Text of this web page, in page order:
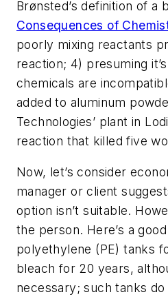
Brønsted’s definition of a
Consequences of
poorly mixing reactants
reaction; 4) presuming
chemicals are
added to aluminum
Technologies’ plant in
reaction that killed five
Now, let’s consider
manager or client
option isn’t suitable.
the person. Here’s a
polyethylene (PE) tanks
bleach for 20 years,
necessary; such tanks